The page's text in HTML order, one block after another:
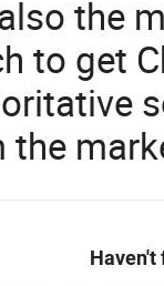
the
to get
the
Haven't